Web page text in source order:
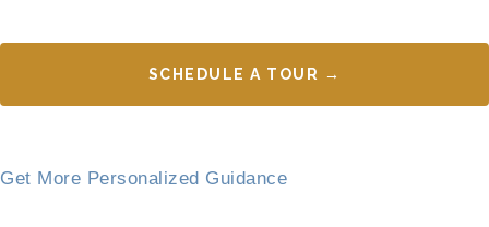
SCHEDULE A TOUR →
Get More Personalized Guidance